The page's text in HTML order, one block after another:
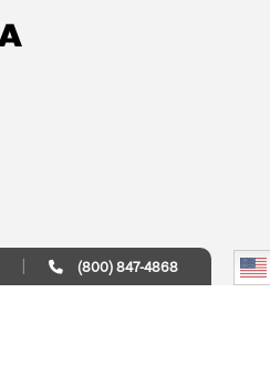
(800) 847-4868